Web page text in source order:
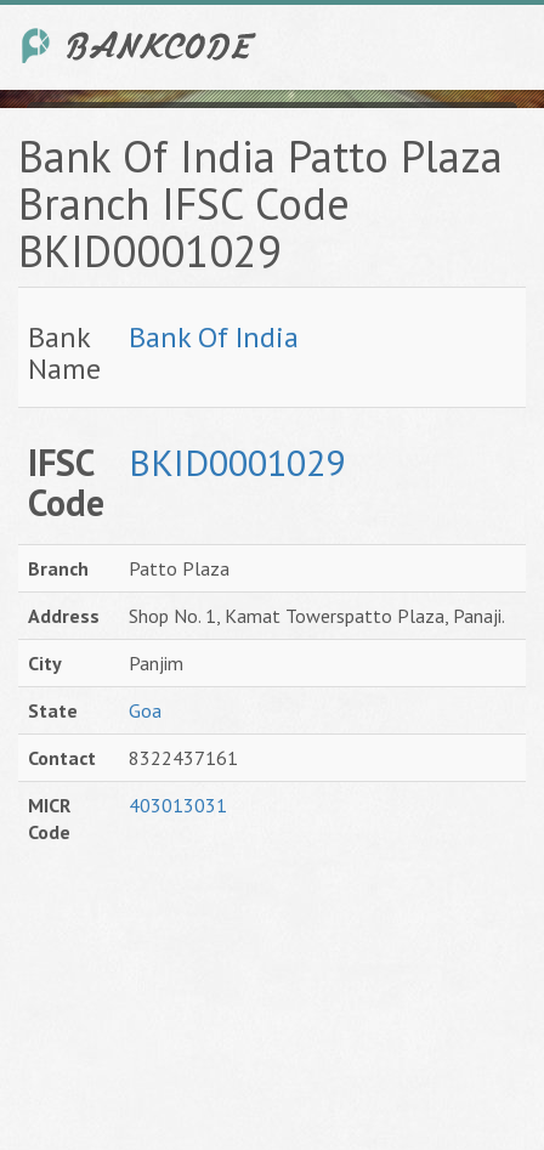
Bank Of India Patto Plaza
Branch IFSC Code
BKID0001029
Bank
Name
Bank Of India
IFSC
Code
BKID0001029
Branch
Patto Plaza
Address
Shop No. 1, Kamat Towerspatto Plaza, Panaji.
City
Panjim
State
Goa
Contact
8322437161
MICR
Code
403013031